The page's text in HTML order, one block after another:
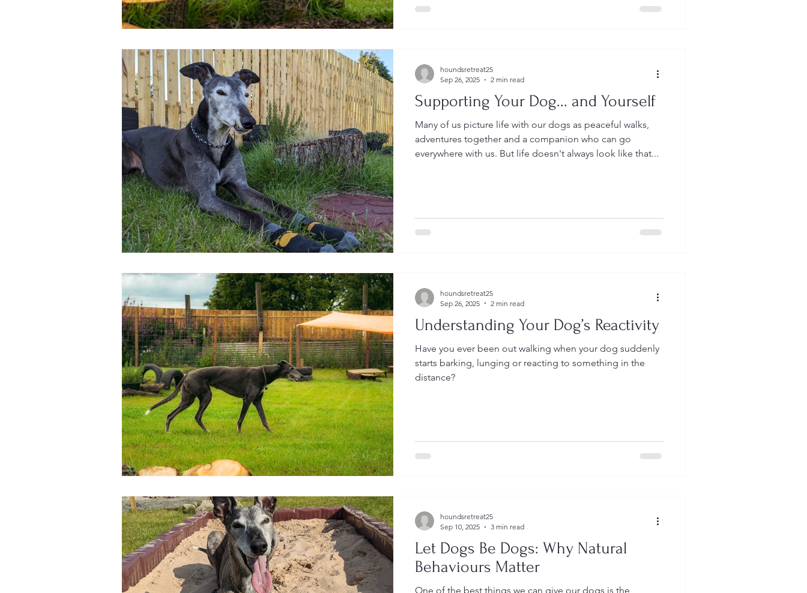
Supporting Your Dog... and Yourself
Many of us picture life with our dogs as peaceful walks,
adventures together and a companion who can go
everywhere with us. But life doesn't always look like that...
houndsretreat25
Sep 26, 2025
2 min read
Understanding Your Dog’s Reactivity
Have you ever been out walking when your dog suddenly
starts barking, lunging or reacting to something in the
distance?
houndsretreat25
Sep 26, 2025
2 min read
Let Dogs Be Dogs: Why Natural
Behaviours Matter
One of the best things we can give our dogs is the
houndsretreat25
Sep 10, 2025
3 min read